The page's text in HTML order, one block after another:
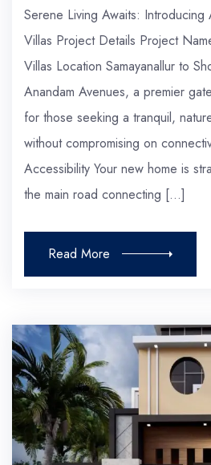
Serene Living Awaits: Introducing
Villas Project Details Project
Villas Location Samayanallur to
Anandam Avenues, a premier
for those seeking a tranquil,
without compromising on
Accessibility Your new home is
the main road connecting […]
Read More